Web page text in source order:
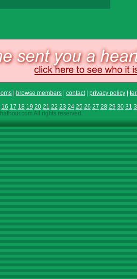
browse members contact| privacy policy
16 17 18 19 20 21 22 23 24 25 26 27 28 29 30 31
All rights reserved.